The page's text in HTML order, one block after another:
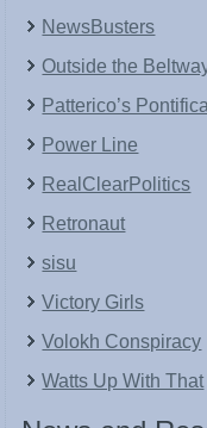
NewsBusters
Outside the
Patterico’s
Power Line
RealClearPolitics
Retronaut
sisu
Victory Girls
Volokh Conspiracy
Watts Up With That